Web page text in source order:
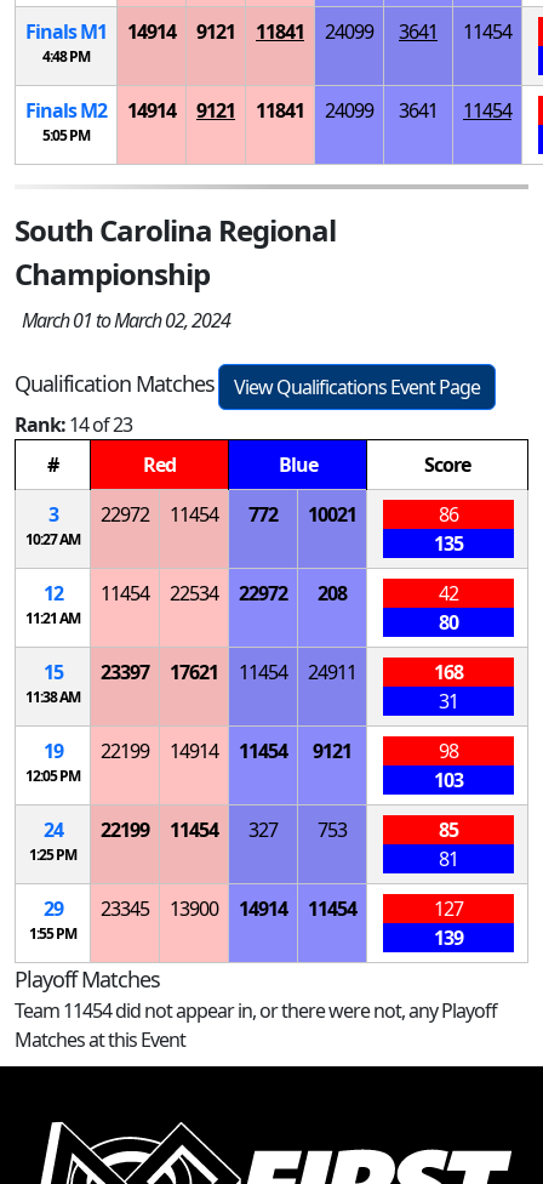
FinalsM1
4:48 PM
14914 9121 11841 24099 3641 11454
FinalsM2
5:05 PM
14914 9121 11841 24099 3641 11454
South Carolina Regional
Championship
March 01 to March 02, 2024
Qualification Matches
View Qualifications Event Page
Rank:14 of 23
#
Red Blue
Score
3
10:27 AM
22972 11454 772 10021
86
135
12
11:21 AM
11454 22534 22972 208
42
80
15
11:38 AM
23397 17621 11454 24911
168
31
19
12:05 PM
22199 14914 11454 9121
98
103
24
1:25 PM
22199 11454 327 753
85
81
29
1:55 PM
23345 13900 14914 11454
127
139
Playoff Matches
Team 11454 did not appear in, or there were not, any Playoff
Matches at this Event